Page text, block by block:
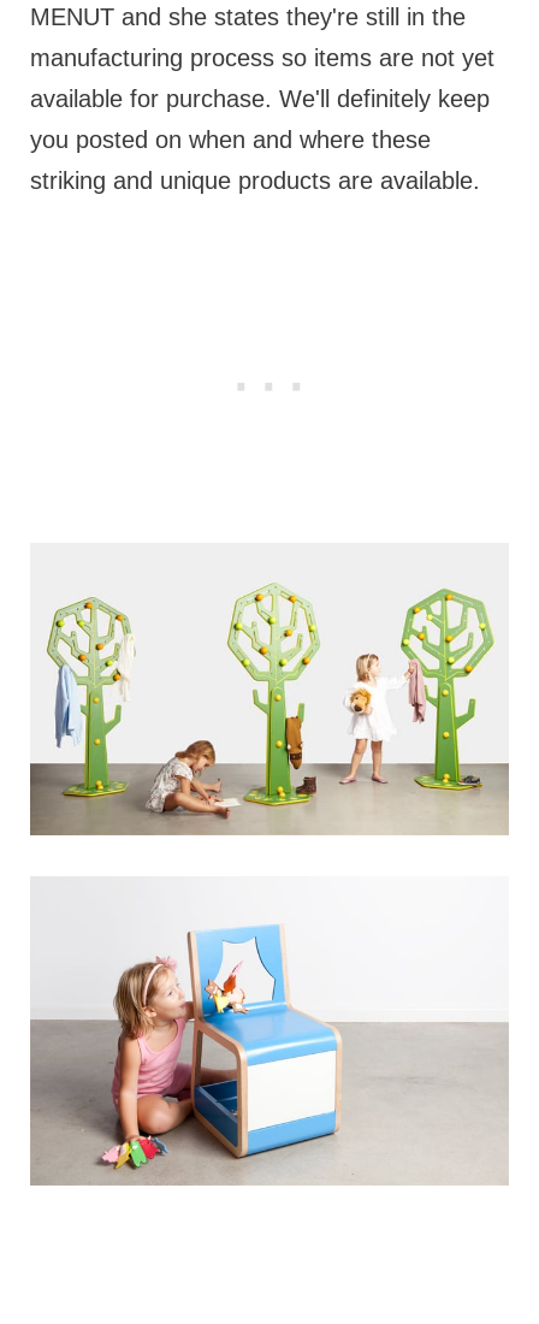
MENUT and she states they're still in the
manufacturing process so items are not yet
available for purchase. We'll definitely keep
you posted on when and where these
striking and unique products are available.